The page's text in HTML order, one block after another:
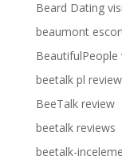
Beard Dating
beaumont
BeautifulPeople
beetalk pl review
BeeTalk review
beetalk reviews
beetalk-